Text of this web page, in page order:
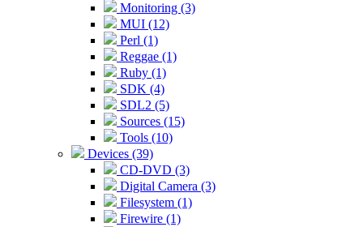
Monitoring (3)
MUI (12)
Perl (1)
Reggae (1)
Ruby (1)
SDK (4)
SDL2 (5)
Sources (15)
Tools (10)
Devices (39)
CD-DVD (3)
Digital Camera (3)
Filesystem (1)
Firewire (1)